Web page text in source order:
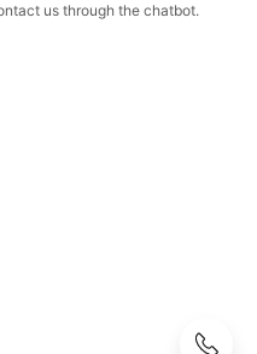
us through the chatbot.